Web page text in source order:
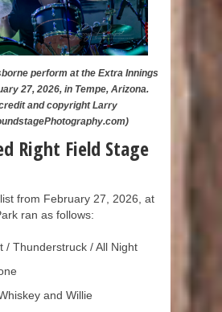
perform at the Extra Innings
27, 2026, in Tempe, Arizona.
and copyright Larry
Right Field Stage
from February 27, 2026, at
ran as follows:
/ Thunderstruck / All Night
and Willie